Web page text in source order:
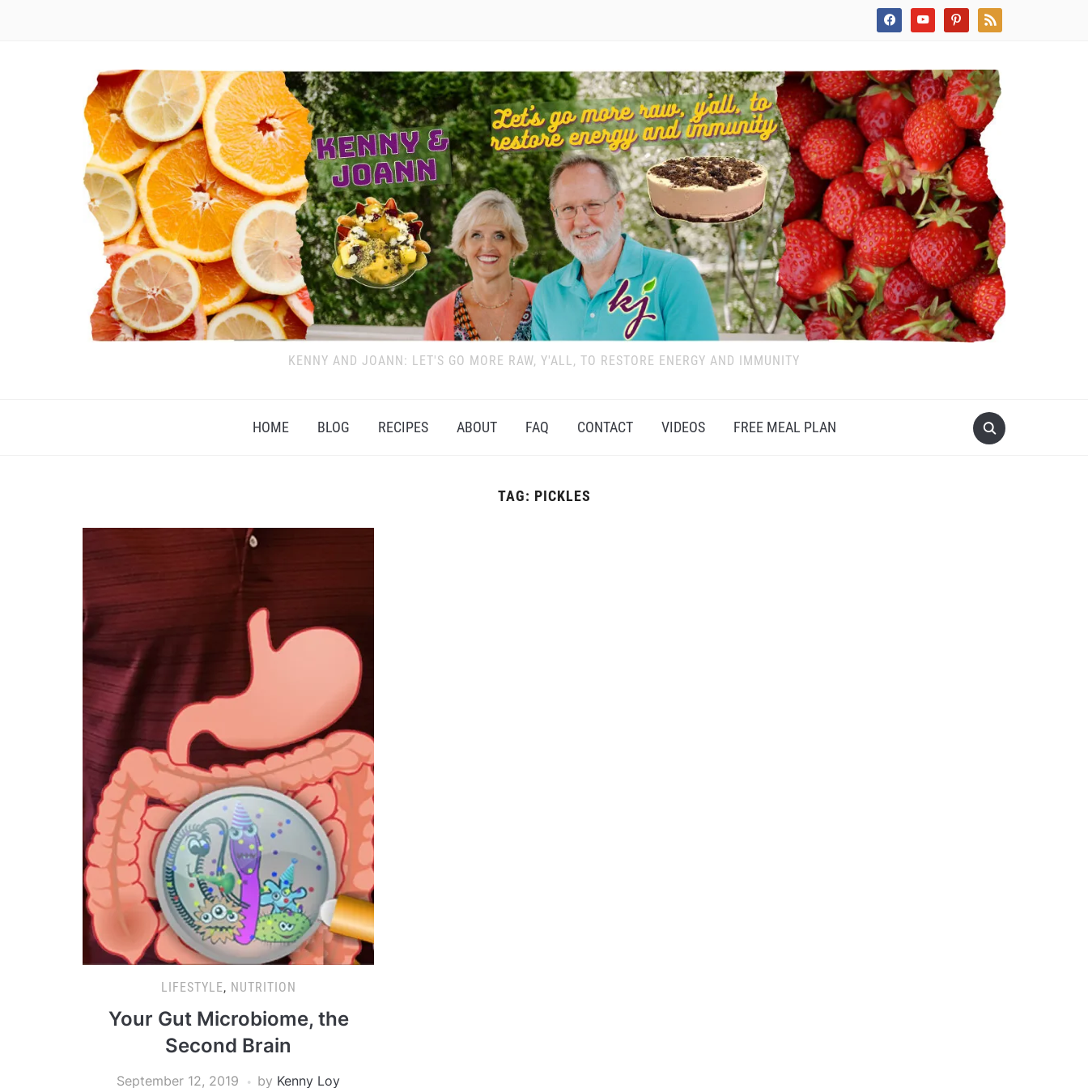
facebookyoutube pinterest rss
KENNY AND JOANN: LET'S GO MORE RAW, Y'ALL, TO RESTORE ENERGY AND IMMUNITY
HOME BLOG RECIPES ABOUT FAQ CONTACT VIDEOS FREE MEAL PLAN
TAG: PICKLES
LIFESTYLE, NUTRITION
Your Gut Microbiome, the
Second Brain
September 12, 2019 by Kenny Loy